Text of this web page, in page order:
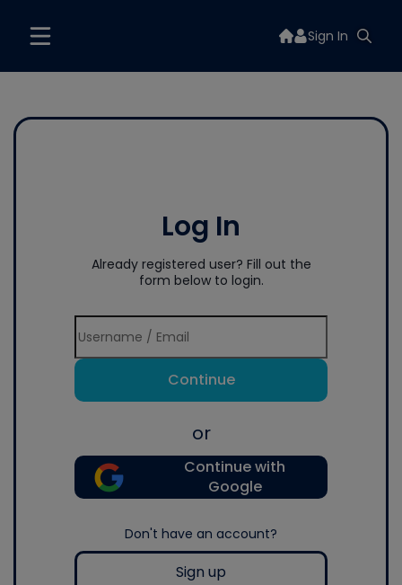
Sign In
Log In
Already registered user? Fill out the
form below to login.
Continue
or
Continue with
Google
Don't have an account?
Sign up